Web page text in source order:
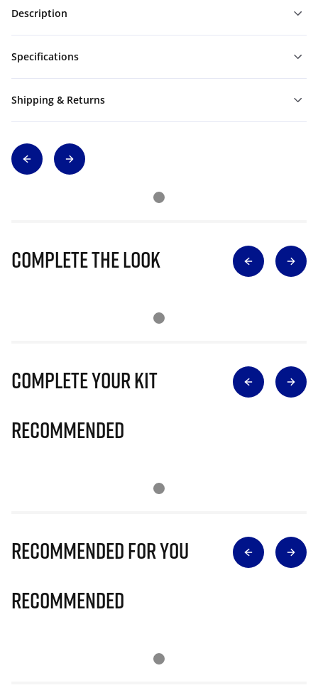
Description
Specifications
Shipping & Returns
Complete The Look
Complete Your Kit
Recommended
Recommended for you
Recommended